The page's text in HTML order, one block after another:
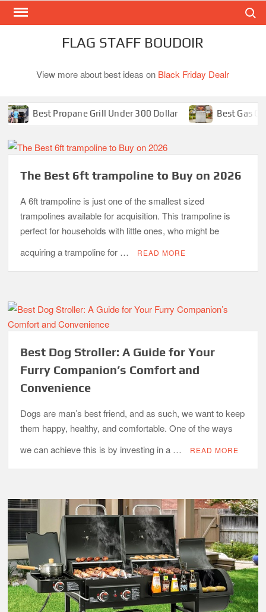
Skip
FLAG STAFF BOUDOIR
View more about best ideas on Black Friday Dealr
Best Propane Grill Under 300 Dollar Best Gas Grills in
The Best 6ft trampoline to Buy on 2026
A 6ft trampoline is just one of the smallest sized
trampolines available for acquisition. This trampoline is
perfect for households with little ones, who might be
acquiring a trampoline for …
READ MORE
Best Dog Stroller: A Guide for Your
Furry Companion’s Comfort and
Convenience
Dogs are man’s best friend, and as such, we want to keep
them happy, healthy, and comfortable. One of the ways
we can achieve this is by investing in a …
READ MORE